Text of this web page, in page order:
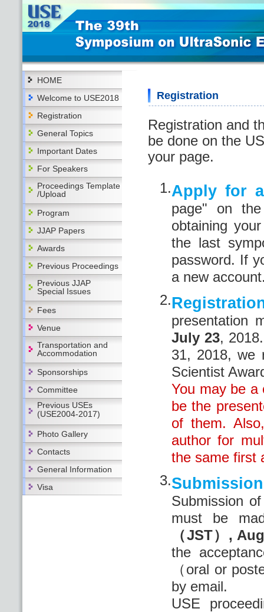
HOME
Welcome to USE2018
Registration
General Topics
Important Dates
For Speakers
Proceedings Template
/Upload
Program
JJAP Papers
Awards
Previous Proceedings
Previous JJAP
Special Issues
Fees
Venue
Transportation and
Accommodation
Sponsorships
Committee
Previous USEs
(USE2004-2017)
Photo Gallery
Contacts
General Information
Visa
Registration
Registration and
be done on the
your page.
1.Apply for
page" on
obtaining
the last
password. If
a new
2.
presentation
July 23,
31, 2018, we
Scientist
You may be a
be the
of them.
author for
the same first
3.
Submission
must be
（JST）,
the
（oral or
by email.
USE